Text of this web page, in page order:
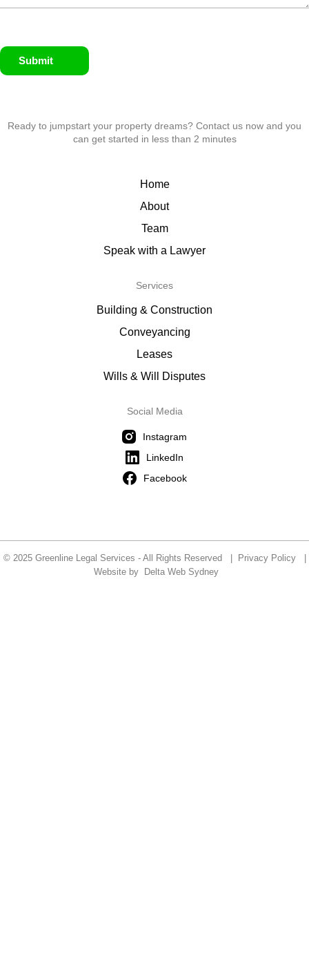
Submit
Ready to jumpstart your property dreams? Contact us now and you
can get started in less than 2 minutes
Home
About
Team
Speak with a Lawyer
Services
Building & Construction
Conveyancing
Leases
Wills & Will Disputes
Social Media
Instagram
LinkedIn
Facebook
© 2025 Greenline Legal Services - All Rights Reserved | Privacy Policy|
Website by
Delta Web Sydney